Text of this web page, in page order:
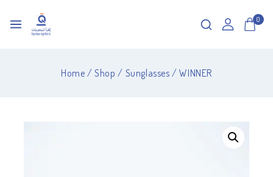
0
Home / Shop / Sunglasses / WINNER